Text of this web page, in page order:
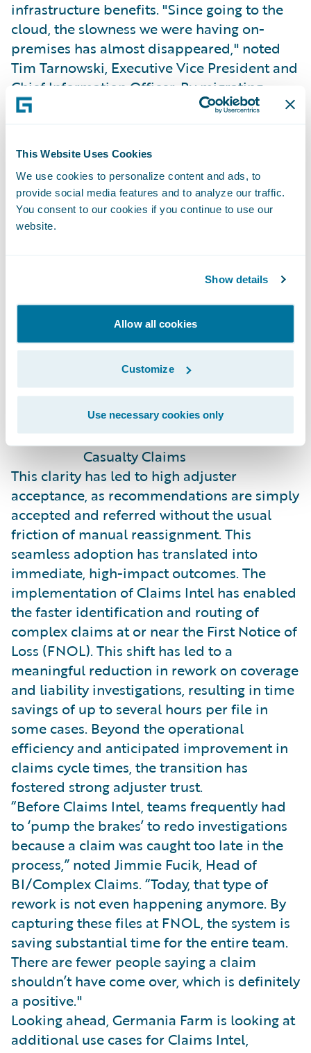
This Website Uses Cookies
We use cookies to personalize content and ads, to
provide social media features and to analyze our traffic.
You consent to our cookies if you continue to use our
website.
Show details
Allow all cookies
Customize
Use necessary cookies only
infrastructure benefits. "Since going to the
cloud, the slowness we were having on-
premises has almost disappeared," noted
Tim Tarnowski, Executive Vice President and
Chief Information Officer. By migrating,
Germania Farm stabilized its platform
data foundation needed to become one of
the first carriers to deploy Claims Intel, an AI
solution for claims predictive modeling.
Germania Farm found that the integration of
Claims Intel
because Intel
mirrors our existing
reassignment process. The
functionality appears to be
triggered, and we can see
exactly what drove the
recommendation."
- Robert Eledge, Director of
Casualty Claims
This clarity has led to high adjuster
acceptance, as recommendations are simply
accepted and referred without the usual
friction of manual reassignment. This
seamless adoption has translated into
immediate, high-impact outcomes. The
implementation of Claims Intel has enabled
the faster identification and routing of
complex claims at or near the First Notice of
Loss (FNOL). This shift has led to a
meaningful reduction in rework on coverage
and liability investigations, resulting in time
savings of up to several hours per file in
some cases. Beyond the operational
efficiency and anticipated improvement in
claims cycle times, the transition has
fostered strong adjuster trust.
“Before Claims Intel, teams frequently had
to ‘pump the brakes’ to redo investigations
because a claim was caught too late in the
process,” noted Jimmie Fucik, Head of
BI/Complex Claims. “Today, that type of
rework is not even happening anymore. By
capturing these files at FNOL, the system is
saving substantial time for the entire team.
There are fewer people saying a claim
shouldn’t have come over, which is definitely
a positive."
Looking ahead, Germania Farm is looking at
additional use cases for Claims Intel,